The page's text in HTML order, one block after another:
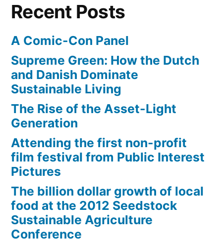
Recent Posts
A Comic-Con Panel
Supreme Green: How the Dutch
and Danish Dominate
Sustainable Living
The Rise of the Asset-Light
Generation
Attending the first non-profit
film festival from Public Interest
Pictures
The billion dollar growth of local
food at the 2012 Seedstock
Sustainable Agriculture
Conference